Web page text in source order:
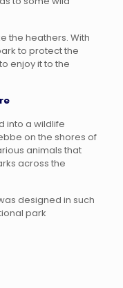
the heathers. With
to protect the
enjoy it to the
into a wildlife
on the shores of
animals that
across the
designed in such
park